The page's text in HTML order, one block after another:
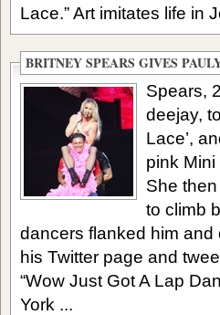
Lace.” Art imitates life in
BRITNEY SPEARS GIVES
Spears,
deejay,
Lace’,
pink
She
to climb
dancers flanked him and
his Twitter page and
“Wow Just Got A Lap
York ...